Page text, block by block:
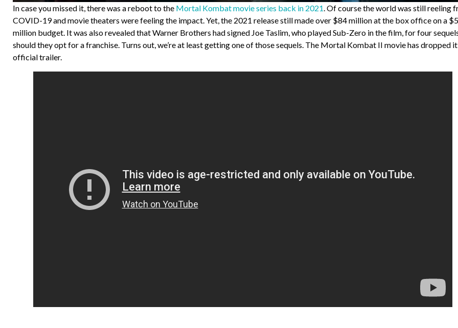
In case you missed it, there was a reboot to the Mortal Kombat movie series back in 2021. Of course the world was still reeling
COVID-19 and movie theaters were feeling the impact. Yet, the 2021 release still made over $84 million at the box office on a
million budget. It was also revealed that Warner Brothers had signed Joe Taslim, who played Sub-Zero in the film, for four
should they opt for a franchise. Turns out, we’re at least getting one of those sequels. The Mortal Kombat II movie has dropped
official trailer.